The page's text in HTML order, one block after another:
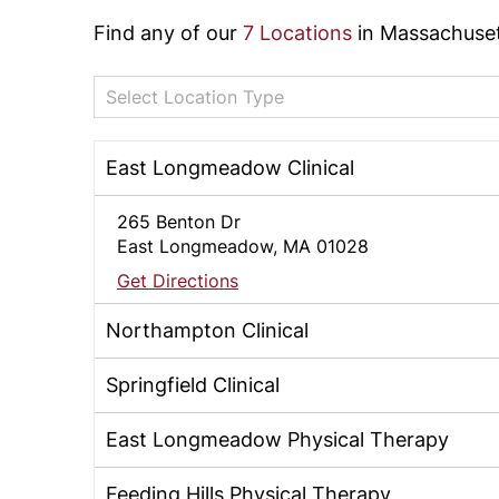
Find any of our 7 Locations in
Select Location Type
East Longmeadow Clinical
265 Benton Dr
East Longmeadow, MA 01028
Get Directions
Northampton Clinical
Springfield Clinical
East Longmeadow Physical Therapy
Feeding Hills Physical Therapy